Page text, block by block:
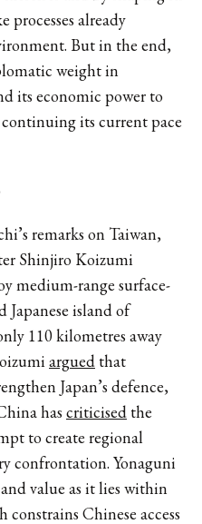
already
But in the end,
weight in
its economic power to
its current pace
remarks on Taiwan,
Shinjiro Koizumi
medium-range surface-
Japanese island of
110 kilometres away
arguedthat
Japan’s defence,
has criticisedthe
to create regional
confrontation. Yonaguni
value as it lies within
constrains Chinese access